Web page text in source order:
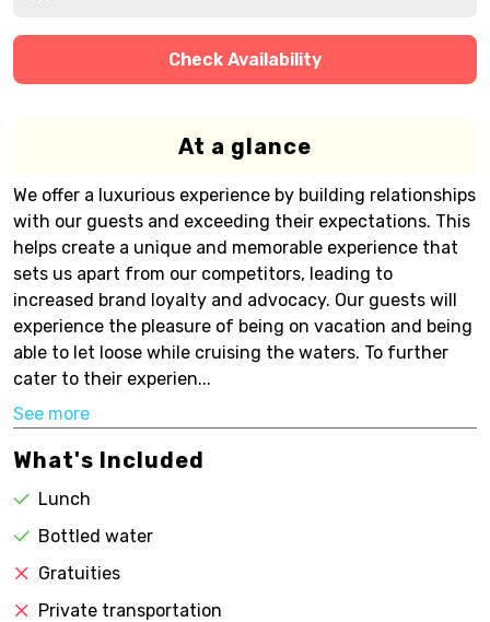
Check Availability
At a glance
We offer a luxurious experience by building relationships
with our guests and exceeding their expectations. This
helps create a unique and memorable experience that
sets us apart from our competitors, leading to
increased brand loyalty and advocacy. Our guests will
experience the pleasure of being on vacation and being
able to let loose while cruising the waters. To further
cater to their experien...
See more
What's Included
Lunch
Bottled water
Gratuities
Private transportation